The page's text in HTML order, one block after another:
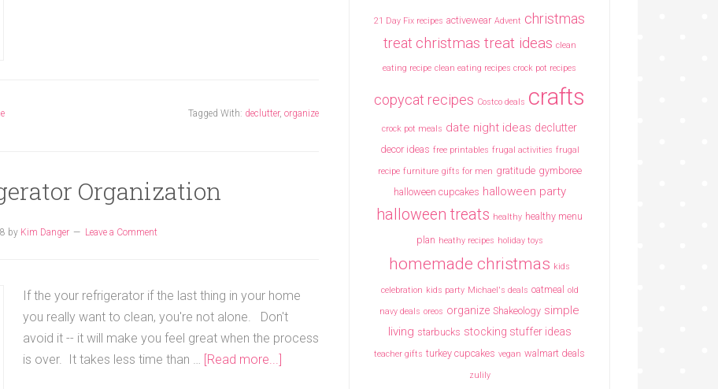
Tagged With: declutter, organize
Organization
by Kim Danger Leave a Comment
If the your refrigerator if the last thing in your home
you really want to clean, you're not alone. Don't
avoid it -- it will make you feel great when the process
is over. It takes less time than …
[Read more...]
21 Day Fix recipes activewear Advent christmas
treat christmas treat ideas clean
eating recipe clean eating recipes crock pot recipes
copycat recipes Costco deals crafts
crock pot meals date night ideas declutter
decor ideas free printables frugal activities frugal
recipe furniture gifts for men gratitude gymboree
halloween cupcakes halloween party
halloween treats healthy healthy menu
plan heathy recipes holiday toys
homemade christmas kids
celebration kids party Michael's deals oatmeal old
navy deals oreos organize Shakeology simple
living starbucks stocking stuffer ideas
teacher gifts turkey cupcakes vegan walmart deals
zulily